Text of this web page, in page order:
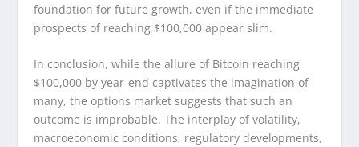
foundation for future growth, even if the immediate
prospects of reaching $100,000 appear slim.
In conclusion, while the allure of Bitcoin reaching
$100,000 by year-end captivates the imagination of
many, the options market suggests that such an
outcome is improbable. The interplay of volatility,
macroeconomic conditions, regulatory developments,